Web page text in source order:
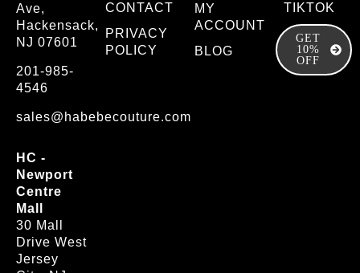
Ave,
Hackensack,
NJ 07601
201-985-
4546
sales@habebecouture.com
HC -
Newport
Centre
Mall
30 Mall
Drive West
Jersey
CONTACT
PRIVACY
POLICY
MY
ACCOUNT
BLOG
TIKTOK
GET
10%
OFF